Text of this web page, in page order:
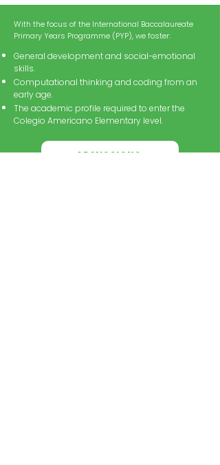
With the focus of the International Baccalaureate
Primary Years Programme (PYP), we foster:
General development and social-emotional
skills.
Computational thinking and coding from an
early age.
The academic profile required to enter the
Colegio Americano Elementary level.
ADMISSIONS